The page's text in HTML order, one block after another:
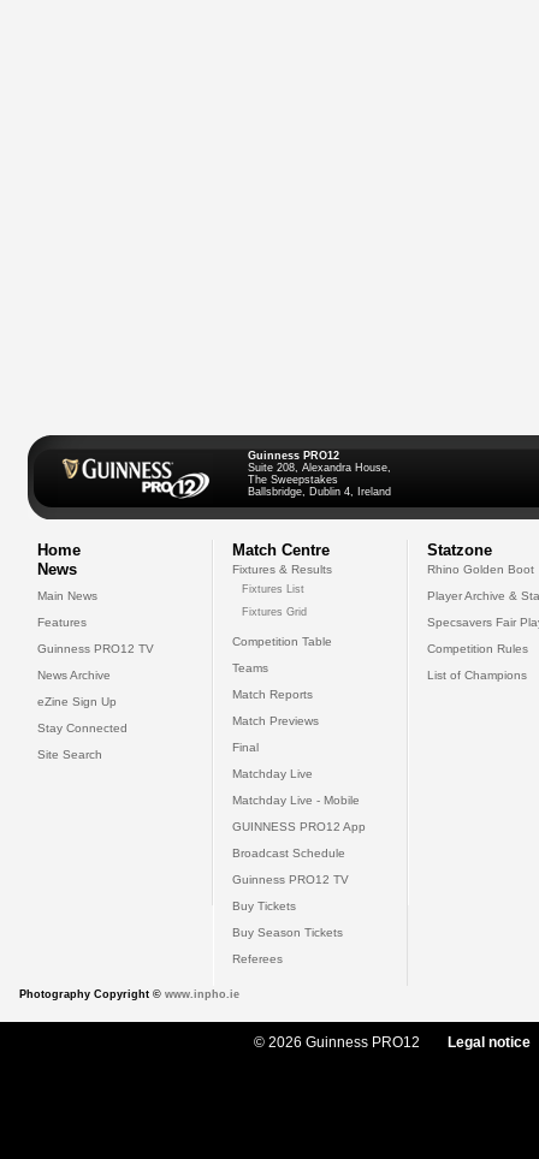
Guinness PRO12
Suite 208, Alexandra House,
The Sweepstakes
Ballsbridge, Dublin 4, Ireland
Home
News
Main News
Features
Guinness PRO12 TV
News Archive
eZine Sign Up
Stay Connected
Site Search
Match Centre
Fixtures & Results
Fixtures List
Fixtures Grid
Competition Table
Teams
Match Reports
Match Previews
Final
Matchday Live
Matchday Live - Mobile
GUINNESS PRO12 App
Broadcast Schedule
Guinness PRO12 TV
Buy Tickets
Buy Season Tickets
Referees
Statzone
Rhino Golden Boot
Player Archive &
Specsavers Fair
Competition Rules
List of Champions
Photography Copyright © www.inpho.ie
© 2026 Guinness PRO12 Legal notice